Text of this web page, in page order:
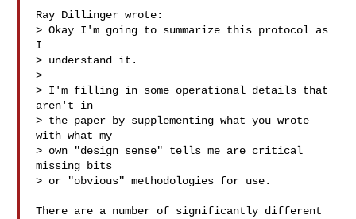
Ray Dillinger wrote:
> Okay I'm going to summarize this protocol as
I
> understand it.
>
> I'm filling in some operational details that
aren't in
> the paper by supplementing what you wrote
with what my
> own "design sense" tells me are critical
missing bits
> or "obvious" methodologies for use.
There are a number of significantly different